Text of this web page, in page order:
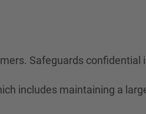
Safeguards confidential
includes maintaining a